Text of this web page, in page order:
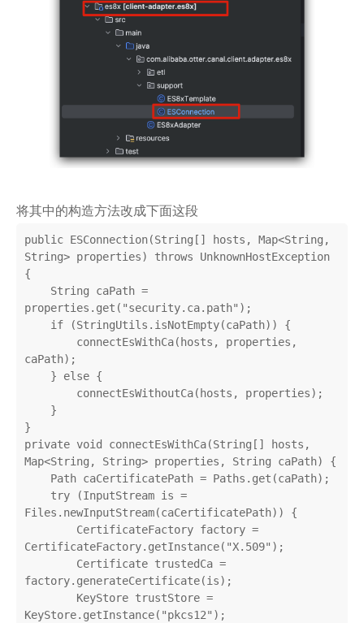
将其中的构造方法改成下面这段
public ESConnection(String[] hosts, Map<String,
String> properties) throws UnknownHostException
{
properties.get("security.ca.path");
caPath);
}
private void connectEsWithCa(String[] hosts,
Map<String, String> properties, String caPath) {
Files.newInputStream(caCertificatePath)) {
CertificateFactory.getInstance("X.509");
factory.generateCertificate(is);
KeyStore.getInstance("pkcs12");